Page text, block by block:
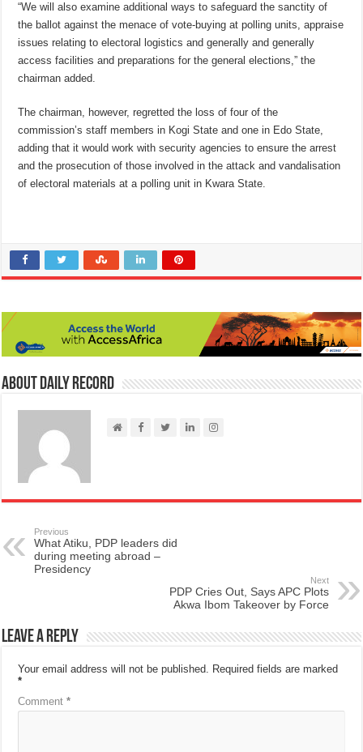
“We will also examine additional ways to safeguard the sanctity of
the ballot against the menace of vote-buying at polling units, appraise
issues relating to electoral logistics and generally and generally
access facilities and preparations for the general elections,” the
chairman added.
The chairman, however, regretted the loss of four of the
commission’s staff members in Kogi State and one in Edo State,
adding that it would work with security agencies to ensure the arrest
and the prosecution of those involved in the attack and vandalisation
of electoral materials at a polling unit in Kwara State.
About Daily Record
Previous
What Atiku, PDP leaders did
during meeting abroad –
Presidency
Next
PDP Cries Out, Says APC Plots
Akwa Ibom Takeover by Force
Leave a Reply
Your email address will not be published. Required fields are marked
*
Comment*